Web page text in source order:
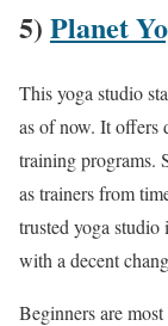
5) Planet
This yoga studio
as of now. It offers
training programs.
as trainers from
trusted yoga
with a decent
Beginners are